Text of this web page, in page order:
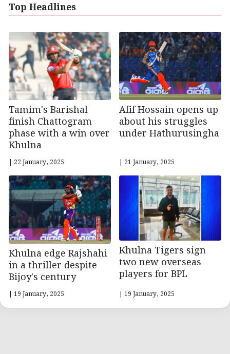
Top Headlines
Tamim's Barishal
finish Chattogram
phase with a win over
Khulna
| 22 January, 2025
Afif Hossain opens up
about his struggles
under Hathurusingha
| 21 January, 2025
Khulna edge Rajshahi
in a thriller despite
Bijoy's century
| 19 January, 2025
Khulna Tigers sign
two new overseas
players for BPL
| 19 January, 2025